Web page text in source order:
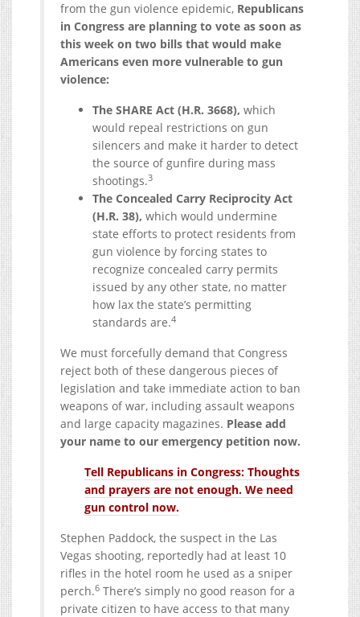
from the gun violence epidemic, Republicans
in Congress are planning to vote as soon as
this week on two bills that would make
Americans even more vulnerable to gun
violence:
The SHARE Act (H.R. 3668), which
would repeal restrictions on gun
silencers and make it harder to detect
the source of gunfire during mass
shootings.3
The Concealed Carry Reciprocity Act
(H.R. 38), which would undermine
state efforts to protect residents from
gun violence by forcing states to
recognize concealed carry permits
issued by any other state, no matter
how lax the state’s permitting
standards are.4
We must forcefully demand that Congress
reject both of these dangerous pieces of
legislation and take immediate action to ban
weapons of war, including assault weapons
and large capacity magazines. Please add
your name to our emergency petition now.
Tell Republicans in Congress: Thoughts
and prayers are not enough. We need
gun control now.
Stephen Paddock, the suspect in the Las
Vegas shooting, reportedly had at least 10
rifles in the hotel room he used as a sniper
perch.6 There’s simply no good reason for a
private citizen to have access to that many